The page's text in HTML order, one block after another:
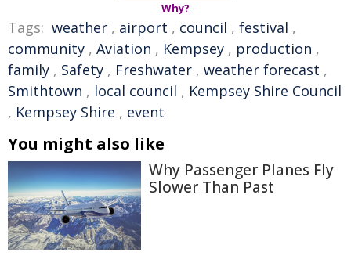
Why?
Tags: weather , airport , council , festival ,
community , Aviation , Kempsey , production ,
family , Safety , Freshwater , weather forecast ,
Smithtown , local council , Kempsey Shire Council
, Kempsey Shire , event
You might also like
Why Passenger Planes Fly
Slower Than Past